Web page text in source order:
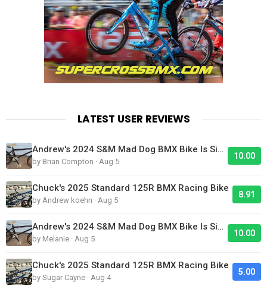
LATEST USER REVIEWS
Andrew's 2024 S&M Mad Dog BMX Bike Is Sick!
by Brian Compton · Aug 5
10.00
Chuck's 2025 Standard 125R BMX Racing Bike
by Andrew koehn · Aug 5
8.91
Andrew's 2024 S&M Mad Dog BMX Bike Is Sick!
by Melanie · Aug 5
10.00
Chuck's 2025 Standard 125R BMX Racing Bike
by Sugar Cayne · Aug 4
5.00